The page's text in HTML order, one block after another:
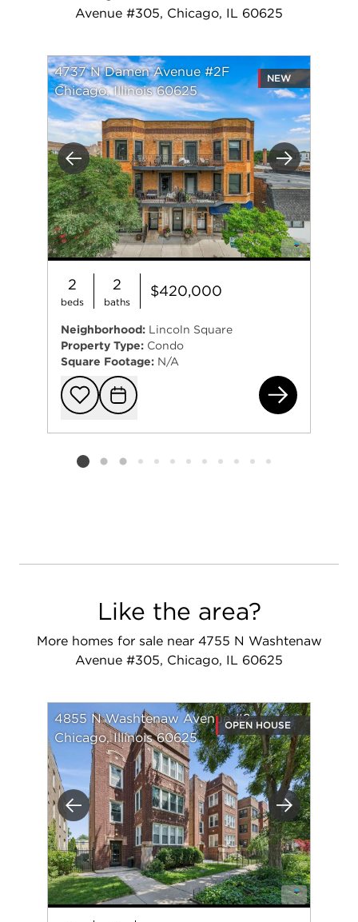
Avenue #305, Chicago, IL 60625
Previous Next
4737 N Damen Avenue #2F
Chicago, Illinois 60625
NEW
2
beds
2
baths
$420,000
Neighborhood: Lincoln Square
Property Type: Condo
Square Footage: N/A
Add to
Request
Listing card 2 selected
Like the area?
More homes for sale near 4755 N Washtenaw
Avenue #305, Chicago, IL 60625
Previous Next
4855 N Washtenaw Avenue #2
Chicago, Illinois 60625
OPEN HOUSE